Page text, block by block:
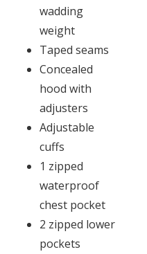
wadding
weight
Taped seams
Concealed
hood with
adjusters
Adjustable
cuffs
1 zipped
waterproof
chest pocket
2 zipped lower
pockets